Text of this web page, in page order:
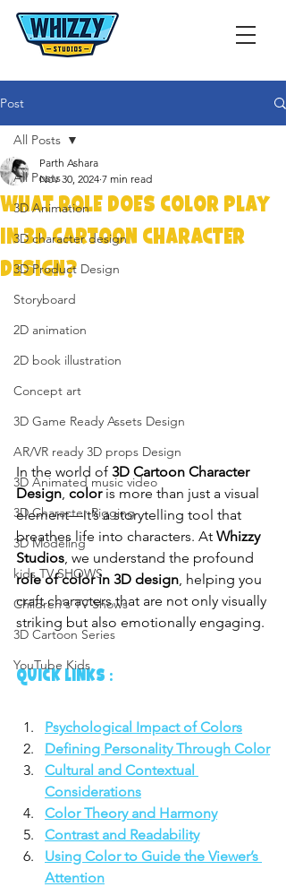
Post
All Posts
3D Animation
3D character design
3D Product Design
Storyboard
2D animation
2D book illustration
Concept art
3D Game Ready Assets Design
AR/VR ready 3D props Design
3D Animated music video
3D Character Rigging
3D Modeling
kids TV SHOWS
Children's TV Shows
3D Cartoon Series
YouTube Kids
All Posts
What Role Does Color Play
in 3D Cartoon Character
Design?
Parth Ashara
Nov 30, 2024 7 min read
In the world of 3D Cartoon Character
Design color is more than just a visual
element—it’s a storytelling tool that
breathes life into characters. At Whizzy
Studios , we understand the profound
role of color in 3D design , helping you
craft characters that are not only visually
striking but also emotionally engaging.
QUICK LINKS :
Psychological Impact of Colors
Defining Personality Through Color
Cultural and Contextual
Considerations
Color Theory and Harmony
Contrast and Readability
Using Color to Guide the Viewer’s
Attention